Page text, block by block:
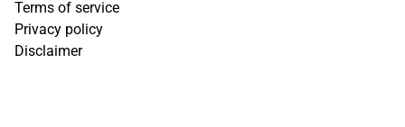
Terms of service
Privacy policy
Disclaimer